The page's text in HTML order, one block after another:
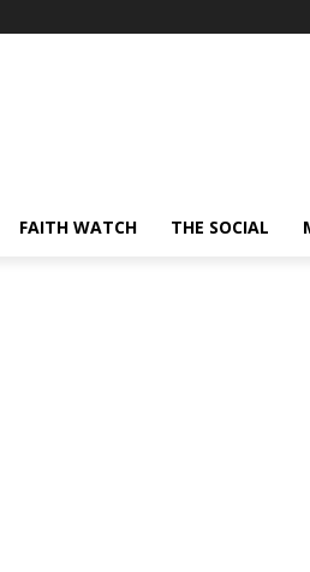
FAITH WATCH THE SOCIAL